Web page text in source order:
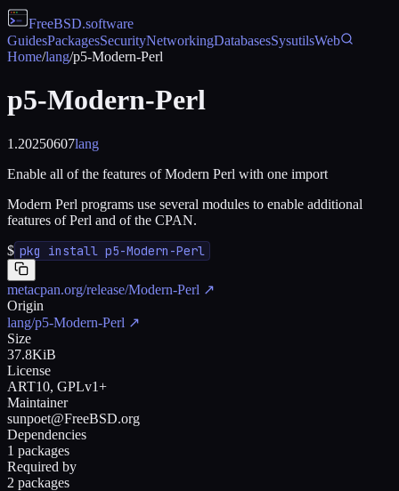
FreeBSD.software
GuidesPackagesSecurityNetworkingDatabasesSysutilsWeb
Home/lang/p5-Modern-Perl
p5-Modern-Perl
1.20250607lang
Enable all of the features of Modern Perl with one import
Modern Perl programs use several modules to enable additional
features of Perl and of the CPAN.
$ pkg install p5-Modern-Perl
metacpan.org/release/Modern-Perl ↗
Origin
lang/p5-Modern-Perl ↗
Size
37.8KiB
License
ART10, GPLv1+
Maintainer
sunpoet@FreeBSD.org
Dependencies
1 packages
Required by
2 packages